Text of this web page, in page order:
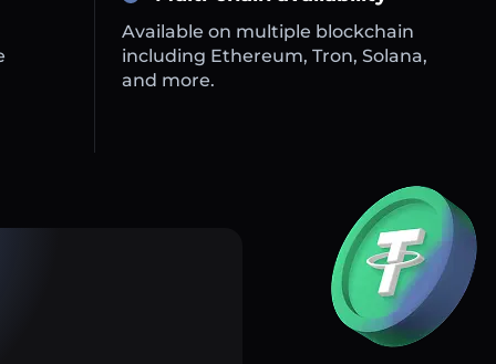
Available on multiple blockchain
including Ethereum, Tron, Solana,
and more.